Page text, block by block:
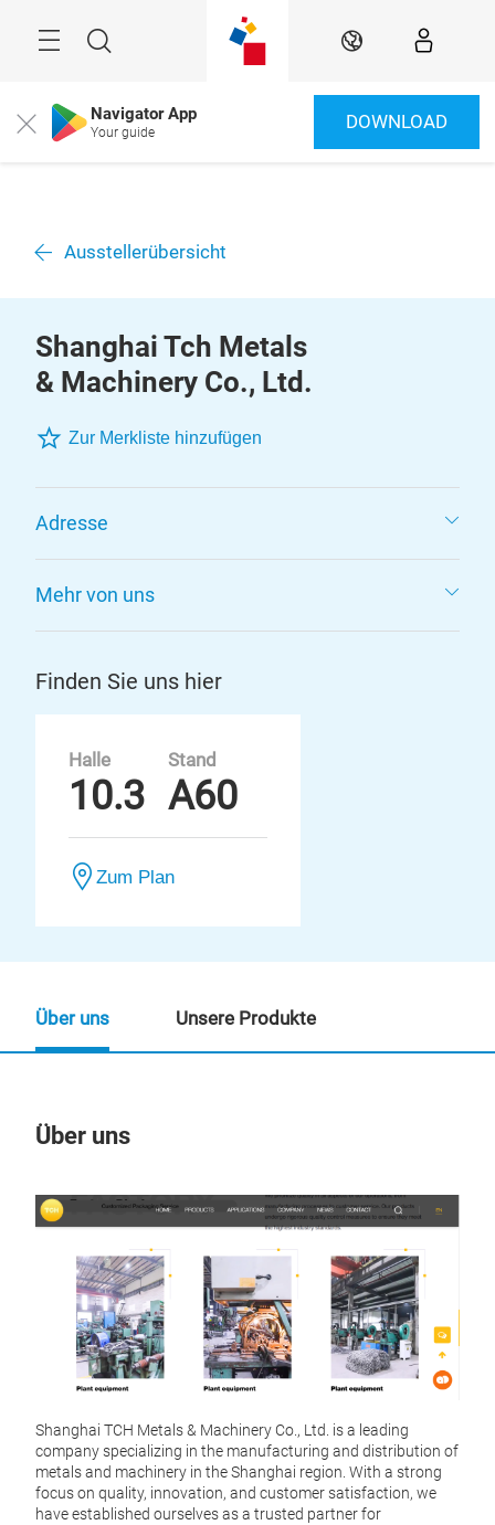
Suche DE
Close Navigator App
Your guide DOWNLOAD
Ausstellerübersicht
Shanghai Tch Metals
& Machinery Co., Ltd.
Zur Merkliste hinzufügen
Adresse
Mehr von uns
Finden Sie uns hier
Halle
10.3
Stand
A60
Zum Plan
Über uns
Shanghai TCH Metals & Machinery Co., Ltd. is a leading
company specializing in the manufacturing and distribution of
metals and machinery in the Shanghai region. With a strong
focus on quality, innovation, and customer satisfaction, we
have established ourselves as a trusted partner for
Über uns Unsere Produkte